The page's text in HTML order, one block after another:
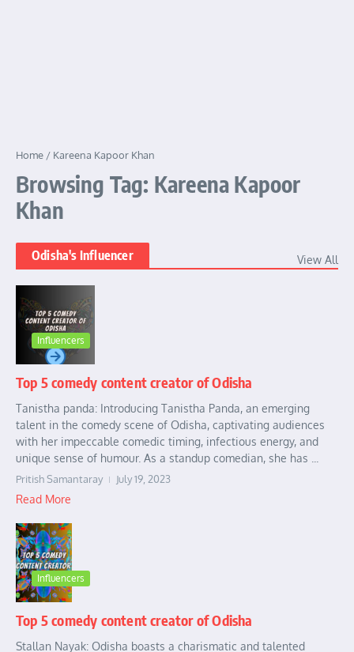
Home / Kareena Kapoor Khan
Browsing Tag: Kareena Kapoor
Khan
Odisha's Influencer View All
Influencers
Top 5 comedy content creator of Odisha
Tanistha panda: Introducing Tanistha Panda, an emerging
talent in the comedy scene of Odisha, captivating audiences
with her impeccable comedic timing, infectious energy, and
unique sense of humour. As a standup comedian, she has ...
Pritish Samantaray July 19, 2023
Read More
Influencers
Top 5 comedy content creator of Odisha
Stallan Nayak: Odisha boasts a charismatic and talented